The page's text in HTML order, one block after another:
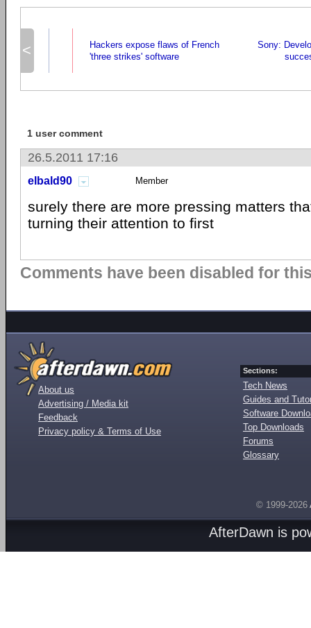
<
Hackers expose flaws of French
'three strikes' software
Sony:
1 user comment
26.5.2011 17:16
elbald90 Member
surely there are more pressing matters
turning their attention to first
Comments have been disabled for
About us
Advertising / Media kit
Feedback
Privacy policy & Terms of Use
Sections:
Tech News
Guides and
Software
Top Downloads
Forums
Glossary
© 1999-2026
AfterDawn is